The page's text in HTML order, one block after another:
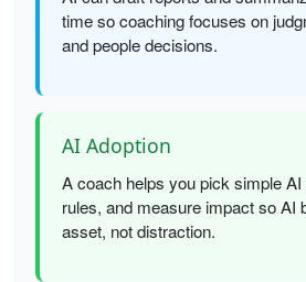
time so coaching focuses on
and people decisions.
AI Adoption
A coach helps you pick simple
rules, and measure impact so AI
asset, not distraction.